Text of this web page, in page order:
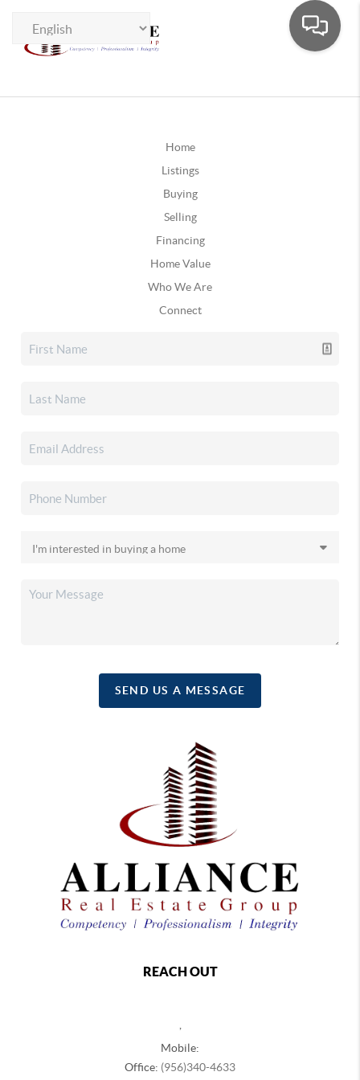
Home
Listings
Buying
Selling
Financing
Home Value
Who We Are
Connect
SEND US A MESSAGE
REACH OUT
,
Mobile:
Office: (956)340-4633